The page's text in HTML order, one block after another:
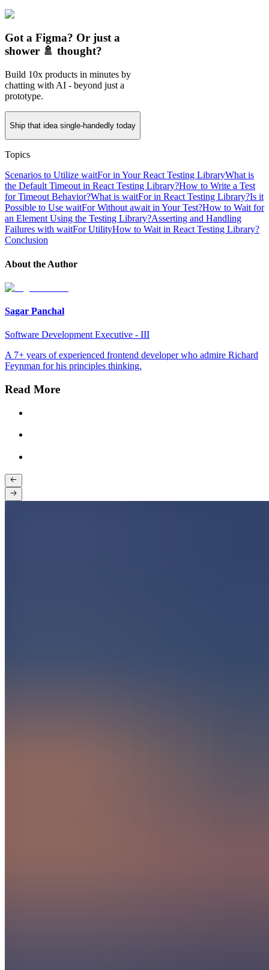
Got a Figma? Or just a
shower 🚿 thought?
Build 10x products in minutes by
chatting with AI - beyond just a
prototype.
Ship that idea single-handedly today
Topics
Scenarios to Utilize waitFor in Your React Testing LibraryWhat is
the Default Timeout in React Testing Library?How to Write a Test
for Timeout Behavior?What is waitFor in React Testing Library?Is it
Possible to Use waitFor Without await in Your Test?How to Wait for
an Element Using the Testing Library?Asserting and Handling
Failures with waitFor UtilityHow to Wait in React Testing Library?
Conclusion
About the Author
Sagar Panchal
Software Development Executive - III
A 7+ years of experienced frontend developer who admire Richard
Feynman for his principles thinking.
Read More